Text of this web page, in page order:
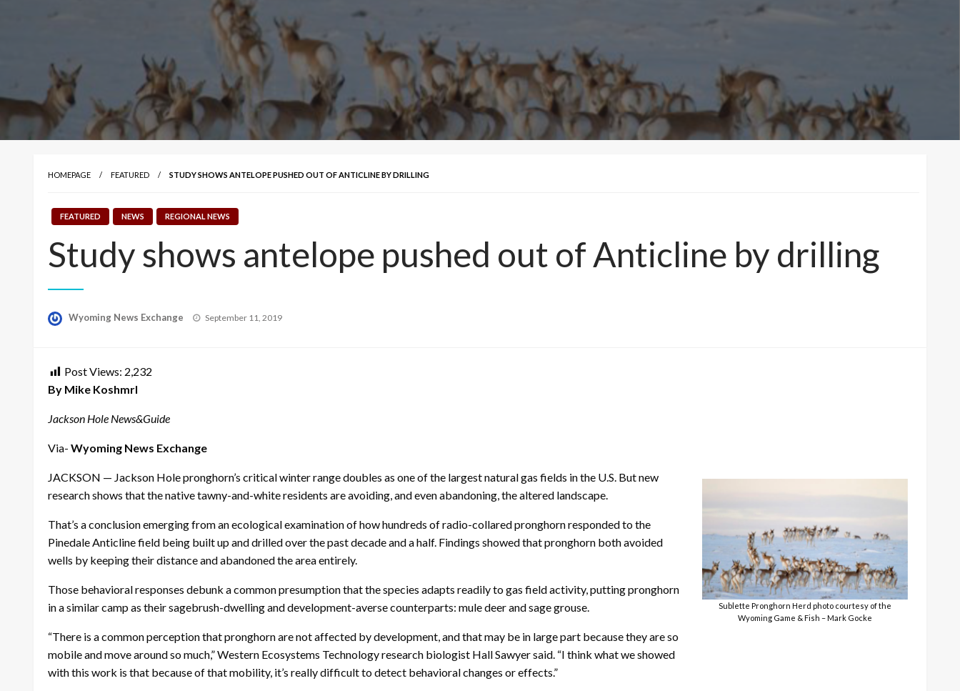
HOMEPAGE FEATURED STUDY SHOWS ANTELOPE PUSHED OUT OF ANTICLINE BY DRILLING
FEATURED NEWS REGIONAL NEWS
Study shows antelope pushed out of Anticline by drilling
Wyoming News Exchange
Posted
September 11, 2019
Post Views: 2,232
By Mike Koshmrl
Jackson Hole News&Guide
Via- Wyoming News Exchange
Sublette Pronghorn Herd photo courtesy of the
Wyoming Game & Fish – Mark Gocke
JACKSON — Jackson Hole pronghorn’s critical winter range doubles as one of the largest natural gas fields in the U.S. But new
research shows that the native tawny-and-white residents are avoiding, and even abandoning, the altered landscape.
That’s a conclusion emerging from an ecological examination of how hundreds of radio-collared pronghorn responded to the
Pinedale Anticline field being built up and drilled over the past decade and a half. Findings showed that pronghorn both avoided
wells by keeping their distance and abandoned the area entirely.
Those behavioral responses debunk a common presumption that the species adapts readily to gas field activity, putting pronghorn
in a similar camp as their sagebrush-dwelling and development-averse counterparts: mule deer and sage grouse.
“There is a common perception that pronghorn are not affected by development, and that may be in large part because they are so
mobile and move around so much,” Western Ecosystems Technology research biologist Hall Sawyer said. “I think what we showed
with this work is that because of that mobility, it’s really difficult to detect behavioral changes or effects.”